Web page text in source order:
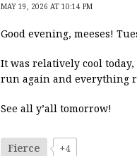
MAY 19, 2026 AT 10:14 PM
Good evening, meeses!
It was relatively cool
run again and everything
See all y’all tomorrow!
Fierce +4